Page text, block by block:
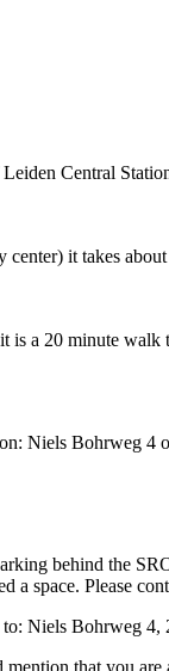
Central
it takes
a 20 minute walk
Niels Bohrweg
behind the
a space. Please
Niels Bohrweg 4,